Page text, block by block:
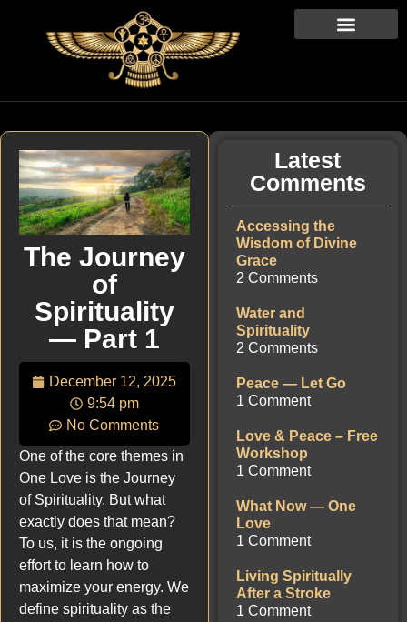
The Journey
of
Spirituality
— Part 1
December 12, 2025
9:54 pm
No Comments
One of the core themes in
One Love is the Journey
of Spirituality. But what
exactly does that mean?
To us, it is the ongoing
effort to learn how to
maximize your energy. We
define spirituality as the
Latest
Comments
Accessing the
Wisdom of Divine
Grace
2 Comments
Water and
Spirituality
2 Comments
Peace — Let Go
1 Comment
Love & Peace – Free
Workshop
1 Comment
What Now — One
Love
1 Comment
Living Spiritually
After a Stroke
1 Comment